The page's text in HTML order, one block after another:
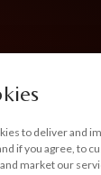
to deliver and
if you agree, to
market our